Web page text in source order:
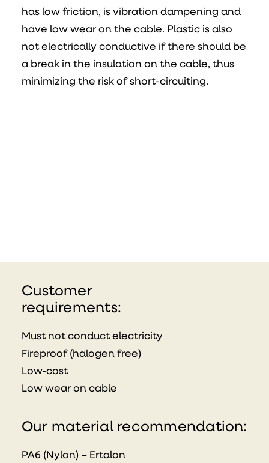
has low friction, is vibration dampening and
have low wear on the cable. Plastic is also
not electrically conductive if there should be
a break in the insulation on the cable, thus
minimizing the risk of short-circuiting.
Customer
requirements:
Must not conduct electricity
Fireproof (halogen free)
Low-cost
Low wear on cable
Our material recommendation:
PA6 (Nylon) – Ertalon